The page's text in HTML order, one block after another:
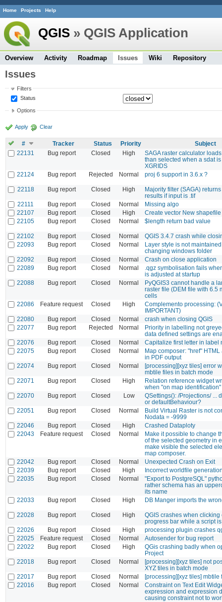
Home Projects Help
QGIS » QGIS Application
Overview Activity Roadmap Issues Wiki Repository
Issues
Filters
Status
Options
Apply Clear
# Tracker Status Priority
Subject
22131
Bug report Closed High
SAGA raster calculator
than selected when a sdat
XGRIDS
22124
Bug report Rejected Normal proj 6 support in 3.6.x ?
22118 Bug report Closed High
Majority filter (SAGA)
results if input is .tif
22111
Bug report Closed Normal
Missing algo
22107
Bug report Closed High
Create vector New shapefile
22105
Bug report Closed Normal $length return bad value
22102 Bug report Closed Normal
QGIS 3.4.7 crash while
22093
Bug report Closed Normal
Layer style is not
changing windows folder
22092
Bug report Closed Normal
Crash on close application
22089
Bug report Closed Normal
.qgz symbolisation fails
is adjusted at startup
22088
Bug report Closed Normal
PyQGIS3 cannot handle a
raster file (DEM file with 6.5
cells
22086
Feature request Closed High
Complemento processing:
IMPORTANT)
22080
Bug report Closed Normal
crash when closing QGIS
22077
Bug report Rejected Normal
Priority in labelling not
data defined settings are
22076
Bug report Closed Normal
Capitalize first letter in label
22075
Bug report Closed Normal
Map composer: "href"
in PDF output
22074
Bug report Closed Normal
[processing][xyz tiles] error
mbtile files in batch mode
22071
Bug report Closed High
Relation reference widget
when "on map identification"
22070
Bug report Closed Low
QSettings(): /Projections/ ...
or defaultBehaviour?
22051
Bug report Closed Normal
Build Virtual Raster is not
Nodata = -9999
22046
Bug report Closed High
Crashed Dataploty
22043
Feature request Closed Normal
Make it possible to change
of the selected geometry in
make visible the selected
map composer.
22042
Bug report Closed Normal
Unexpected Crash on Exit
22039
Bug report Closed High
Incorrect worldfile
22035
Bug report Closed Normal
"Export to PostgreSQL"
rather schema has an
its name
22033
Bug report Closed High DB Manger imports the
22028 Bug report Closed High
QGIS crashes when clicking
progress bar while a script
22026
Bug report Closed High
processing plugin crashes
22025
Feature request Closed Normal
Autosender for bug report
22022
Bug report Closed High
QGis crashing badly when
Project
22018
Bug report Closed Normal
[processing][xyz tiles] not
XYZ tiles in batch mode
22017
Bug report Closed Normal
[processing][xyz tiles] mbtile
22016
Bug report Closed Normal
Constraint on Text Edit
expression and expression
causing constraint not to